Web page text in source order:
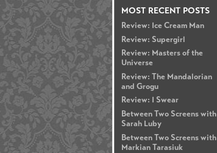
MOST RECENT POSTS
Review: Ice Cream Man
Review: Supergirl
Review: Masters of the
Universe
Review: The Mandalorian
and Grogu
Review: I Swear
Between Two Screens with
Sarah Luby
Between Two Screens with
Markian Tarasiuk